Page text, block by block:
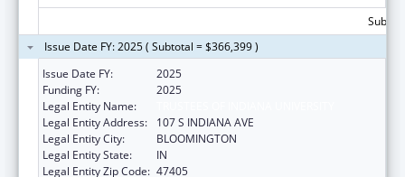
Issue Date FY: 2025 ( Subtotal = $366,399 )
Issue Date FY:
2025
Funding FY:
2025
Legal Entity Name:
Legal Entity Address:
107 S INDIANA AVE
Legal Entity City:
BLOOMINGTON
Legal Entity State:
IN
Legal Entity Zip Code: 47405